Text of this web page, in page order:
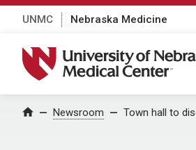
UNMC Nebraska Medicine
University of Nebraska Medical
Home Newsroom Town hall to